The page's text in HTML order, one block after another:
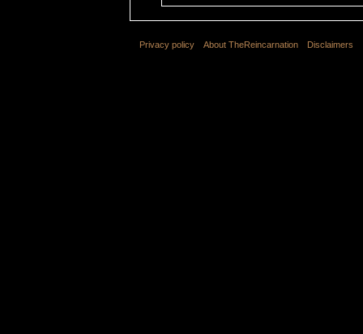
Privacy policy About TheReincarnation Disclaimers